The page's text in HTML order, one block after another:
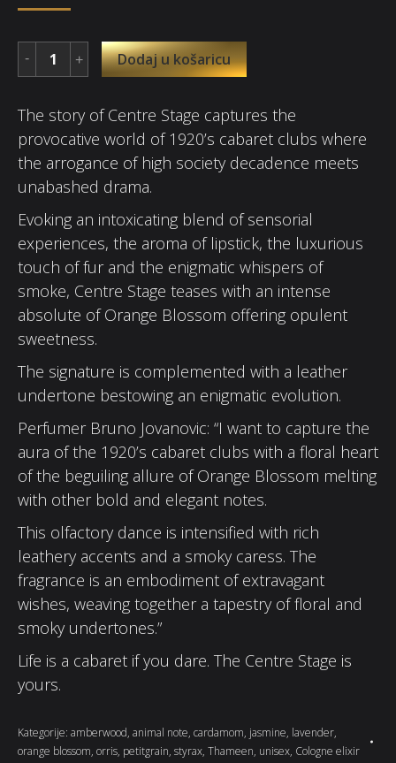
Dodaj u košaricu
The story of Centre Stage captures the
provocative world of 1920’s cabaret clubs where
the arrogance of high society decadence meets
unabashed drama.
Evoking an intoxicating blend of sensorial
experiences, the aroma of lipstick, the luxurious
touch of fur and the enigmatic whispers of
smoke, Centre Stage teases with an intense
absolute of Orange Blossom offering opulent
sweetness.
The signature is complemented with a leather
undertone bestowing an enigmatic evolution.
Perfumer Bruno Jovanovic: “I want to capture the
aura of the 1920’s cabaret clubs with a floral heart
of the beguiling allure of Orange Blossom melting
with other bold and elegant notes.
This olfactory dance is intensified with rich
leathery accents and a smoky caress. The
fragrance is an embodiment of extravagant
wishes, weaving together a tapestry of floral and
smoky undertones.”
Life is a cabaret if you dare. The Centre Stage is
yours.
Kategorije: amberwood, animal note, cardamom, jasmine, lavender,
orange blossom, orris, petitgrain, styrax, Thameen, unisex, Cologne elixir